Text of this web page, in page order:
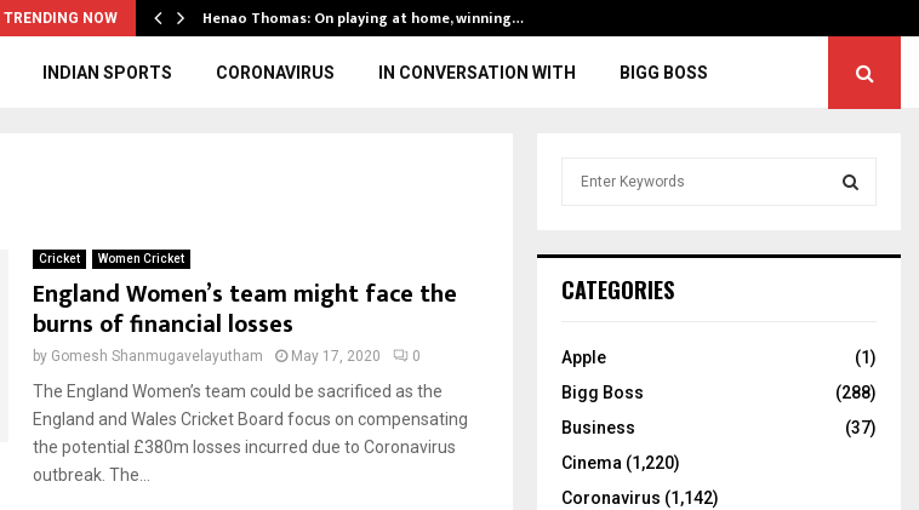
TRENDING NOW Henao Thomas: On playing at home, winning…
INDIAN SPORTS CORONAVIRUS IN CONVERSATION WITH BIGG BOSS
Cricket Women Cricket
England Women’s team might face the
burns of financial losses
by Gomesh Shanmugavelayutham May 17, 2020 0
The England Women’s team could be sacrificed as the
England and Wales Cricket Board focus on compensating
the potential £380m losses incurred due to Coronavirus
outbreak. The...
h
o
:
C
CATEGORIES
Apple
(1)
Bigg Boss
(288)
Business
(37)
Cinema (1,220)
Coronavirus (1,142)